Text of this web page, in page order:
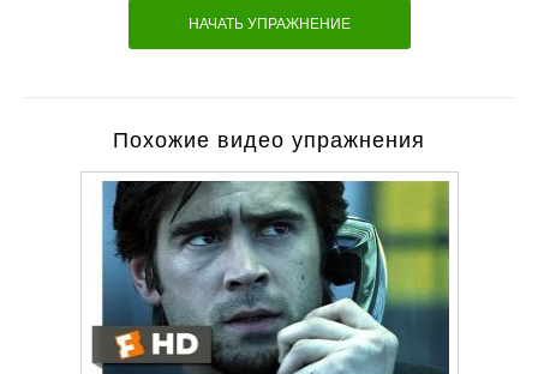
НАЧАТЬ УПРАЖНЕНИЕ
Похожие видео упражнения